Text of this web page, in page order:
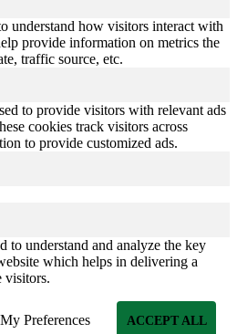
understand how visitors interact with
provide information on metrics the
traffic source, etc.
to provide visitors with relevant ads
cookies track visitors across
to provide customized ads.
to understand and analyze the key
which helps in delivering a
visitors.
Preferences ACCEPT ALL